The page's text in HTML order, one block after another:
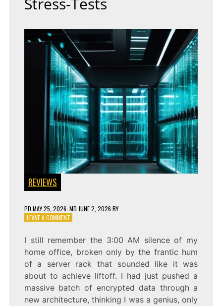
REVIEWS
PD MAY 25, 2026; MD JUNE 2, 2026 BY
LEAVE A COMMENTON
CALCULATIONS:
HOMOMORPHIC
PIPELINE
STRESS-
TESTS
I still remember the 3:00 AM silence of my
home office, broken only by the frantic hum
of a server rack that sounded like it was
about to achieve liftoff. I had just pushed a
massive batch of encrypted data through a
new architecture, thinking I was a genius, only